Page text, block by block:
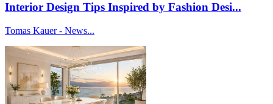
Interior Design Tips Inspired by Fashion Desi...
Tomas Kauer - News...